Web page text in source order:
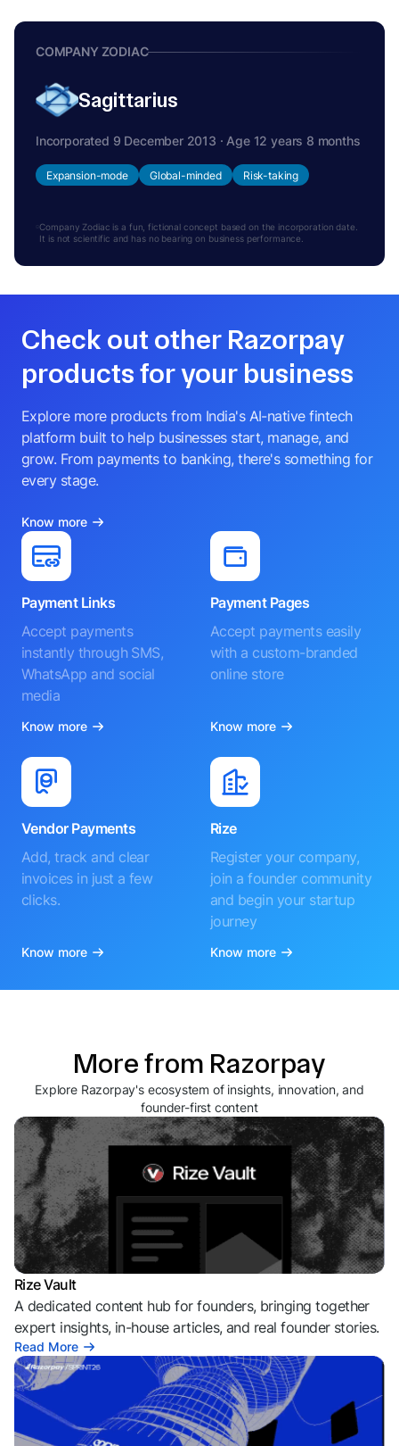
COMPANY ZODIAC
Sagittarius
Incorporated 9 December 2013 · Age 12 years 8 months
Expansion-mode Global-minded Risk-taking
Company Zodiac is a fun, fictional concept based on the incorporation date.
It is not scientific and has no bearing on business performance.
Check out other Razorpay
products for your business
Explore more products from India's AI-native fintech
platform built to help businesses start, manage, and
grow. From payments to banking, there's something for
every stage.
Know more
Payment Links
Accept payments
instantly through SMS,
WhatsApp and social
media
Know more
Payment Pages
Accept payments easily
with a custom-branded
online store
Know more
Vendor Payments
Add, track and clear
invoices in just a few
clicks.
Know more
Rize
Register your company,
join a founder community
and begin your startup
journey
Know more
More from Razorpay
Explore Razorpay's ecosystem of insights, innovation, and
founder-first content
Rize Vault
A dedicated content hub for founders, bringing together
expert insights, in-house articles, and real founder stories.
Read More